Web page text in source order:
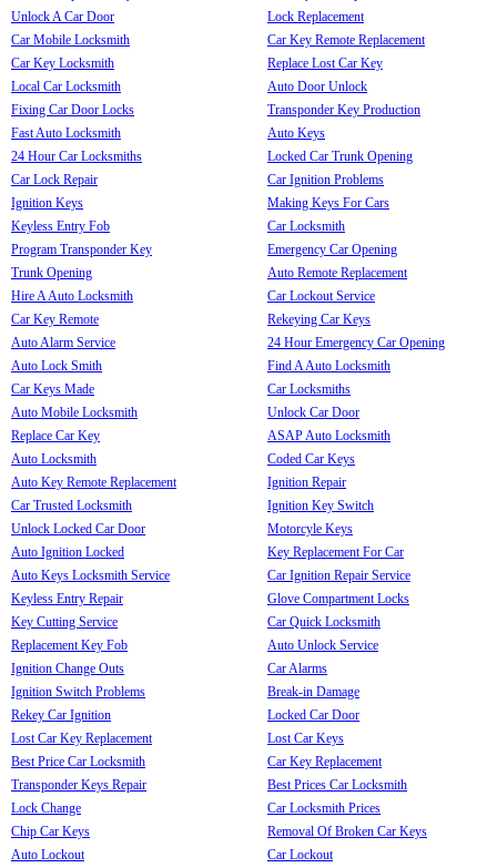
Unlock A Car Door
Car Mobile Locksmith
Car Key Locksmith
Local Car Locksmith
Fixing Car Door Locks
Fast Auto Locksmith
24 Hour Car Locksmiths
Car Lock Repair
Ignition Keys
Keyless Entry Fob
Program Transponder Key
Trunk Opening
Hire A Auto Locksmith
Car Key Remote
Auto Alarm Service
Auto Lock Smith
Car Keys Made
Auto Mobile Locksmith
Replace Car Key
Auto Locksmith
Auto Key Remote Replacement
Car Trusted Locksmith
Unlock Locked Car Door
Auto Ignition Locked
Auto Keys Locksmith Service
Keyless Entry Repair
Key Cutting Service
Replacement Key Fob
Ignition Change Outs
Ignition Switch Problems
Rekey Car Ignition
Lost Car Key Replacement
Best Price Car Locksmith
Transponder Keys Repair
Lock Change
Chip Car Keys
Auto Lockout
Lock Replacement
Car Key Remote Replacement
Replace Lost Car Key
Auto Door Unlock
Transponder Key Production
Auto Keys
Locked Car Trunk Opening
Car Ignition Problems
Making Keys For Cars
Car Locksmith
Emergency Car Opening
Auto Remote Replacement
Car Lockout Service
Rekeying Car Keys
24 Hour Emergency Car Opening
Find A Auto Locksmith
Car Locksmiths
Unlock Car Door
ASAP Auto Locksmith
Coded Car Keys
Ignition Repair
Ignition Key Switch
Motorcyle Keys
Key Replacement For Car
Car Ignition Repair Service
Glove Compartment Locks
Car Quick Locksmith
Auto Unlock Service
Car Alarms
Break-in Damage
Locked Car Door
Lost Car Keys
Car Key Replacement
Best Prices Car Locksmith
Car Locksmith Prices
Removal Of Broken Car Keys
Car Lockout